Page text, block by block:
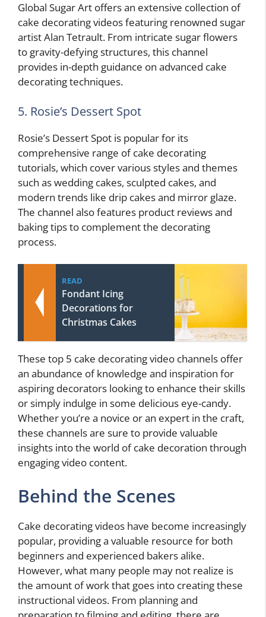
Global Sugar Art offers an extensive collection of
cake decorating videos featuring renowned sugar
artist Alan Tetrault. From intricate sugar flowers
to gravity-defying structures, this channel
provides in-depth guidance on advanced cake
decorating techniques.
5. Rosie’s Dessert Spot
Rosie’s Dessert Spot is popular for its
comprehensive range of cake decorating
tutorials, which cover various styles and themes
such as wedding cakes, sculpted cakes, and
modern trends like drip cakes and mirror glaze.
The channel also features product reviews and
baking tips to complement the decorating
process.
READ
Fondant Icing
Decorations for
Christmas Cakes
These top 5 cake decorating video channels offer
an abundance of knowledge and inspiration for
aspiring decorators looking to enhance their skills
or simply indulge in some delicious eye-candy.
Whether you’re a novice or an expert in the craft,
these channels are sure to provide valuable
insights into the world of cake decoration through
engaging video content.
Behind the Scenes
Cake decorating videos have become increasingly
popular, providing a valuable resource for both
beginners and experienced bakers alike.
However, what many people may not realize is
the amount of work that goes into creating these
instructional videos. From planning and